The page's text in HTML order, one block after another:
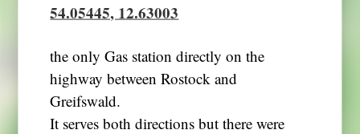
54.05445, 12.63003
the only Gas station directly on the
highway between Rostock and
Greifswald.
It serves both directions but there were